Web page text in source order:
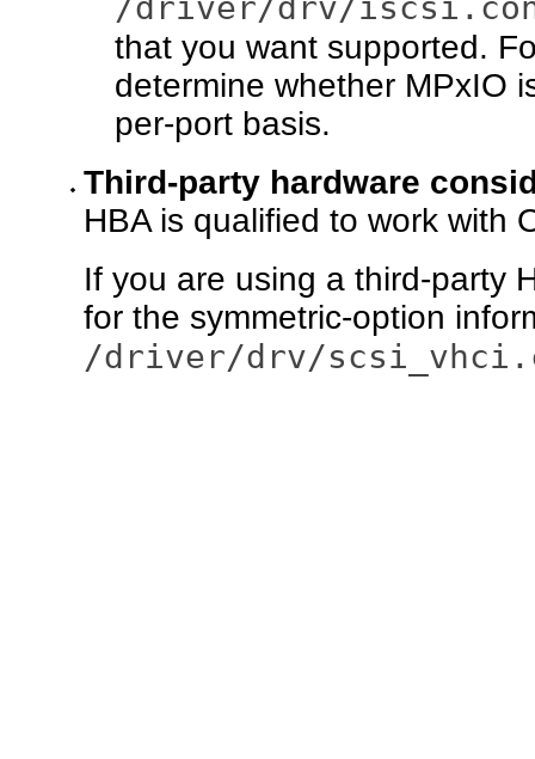
that you want supported.
determine whether MPxIO
per-port basis.
Third-party hardware
HBA is qualified to work with
If you are using a third-party
for the symmetric-option
/driver/drv/